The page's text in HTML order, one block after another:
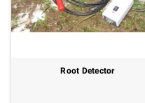
Root Detector